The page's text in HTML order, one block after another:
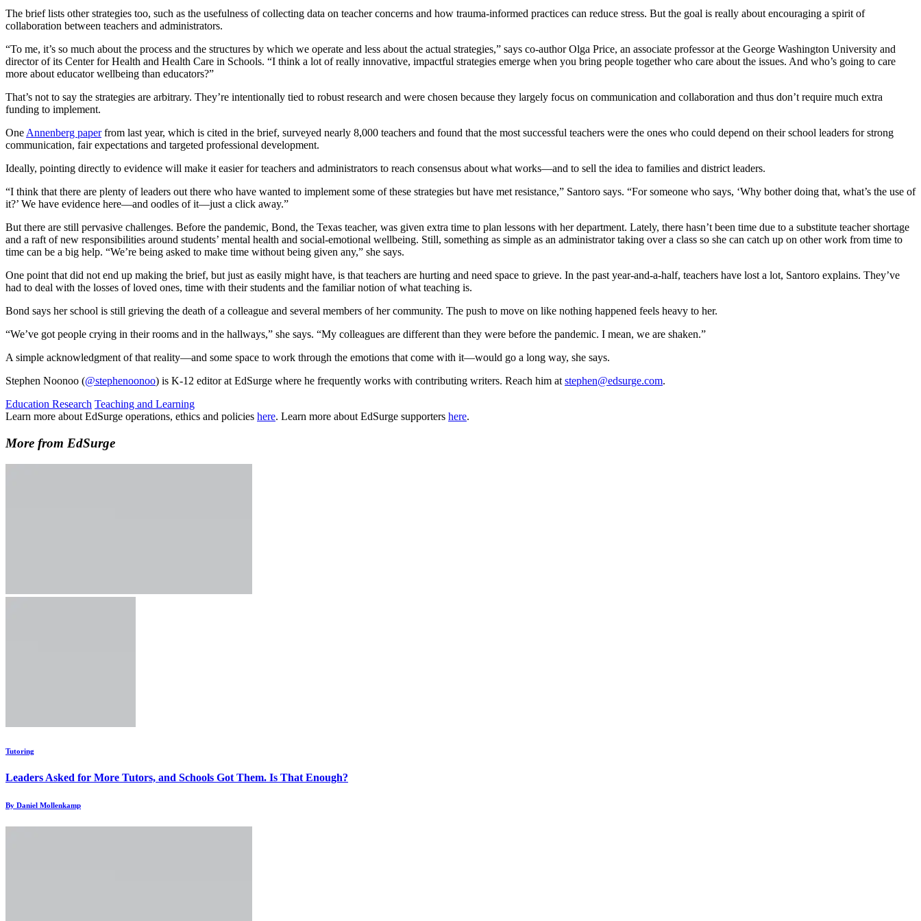
The brief lists other strategies too, such as the usefulness of collecting data on teacher concerns and how trauma-informed practices can reduce stress. But the goal is really about encouraging a spirit of
collaboration between teachers and administrators.
“To me, it’s so much about the process and the structures by which we operate and less about the actual strategies,” says co-author Olga Price, an associate professor at the George Washington University and
director of its Center for Health and Health Care in Schools. “I think a lot of really innovative, impactful strategies emerge when you bring people together who care about the issues. And who’s going to care
more about educator wellbeing than educators?”
That’s not to say the strategies are arbitrary. They’re intentionally tied to robust research and were chosen because they largely focus on communication and collaboration and thus don’t require much extra
funding to implement.
One Annenberg paperfrom last year, which is cited in the brief, surveyed nearly 8,000 teachers and found that the most successful teachers were the ones who could depend on their school leaders for strong
communication, fair expectations and targeted professional development.
Ideally, pointing directly to evidence will make it easier for teachers and administrators to reach consensus about what works—and to sell the idea to families and district leaders.
“I think that there are plenty of leaders out there who have wanted to implement some of these strategies but have met resistance,” Santoro says. “For someone who says, ‘Why bother doing that, what’s the use of
it?’ We have evidence here—and oodles of it—just a click away.”
But there are still pervasive challenges. Before the pandemic, Bond, the Texas teacher, was given extra time to plan lessons with her department. Lately, there hasn’t been time due to a substitute teacher shortage
and a raft of new responsibilities around students’ mental health and social-emotional wellbeing. Still, something as simple as an administrator taking over a class so she can catch up on other work from time to
time can be a big help. “We’re being asked to make time without being given any,” she says.
One point that did not end up making the brief, but just as easily might have, is that teachers are hurting and need space to grieve. In the past year-and-a-half, teachers have lost a lot, Santoro explains. They’ve
had to deal with the losses of loved ones, time with their students and the familiar notion of what teaching is.
Bond says her school is still grieving the death of a colleague and several members of her community. The push to move on like nothing happened feels heavy to her.
“We’ve got people crying in their rooms and in the hallways,” she says. “My colleagues are different than they were before the pandemic. I mean, we are shaken.”
A simple acknowledgment of that reality—and some space to work through the emotions that come with it—would go a long way, she says.
Stephen Noonoo (@stephenoonoo) is K-12 editor at EdSurge where he frequently works with contributing writers. Reach him at stephen@edsurge.com.
Education Research Teaching and Learning
Learn more about EdSurge operations, ethics and policies here. Learn more about EdSurge supporters here.
More from EdSurge
Tutoring
Leaders Asked for More Tutors, and Schools Got Them. Is That Enough?
By Daniel Mollenkamp